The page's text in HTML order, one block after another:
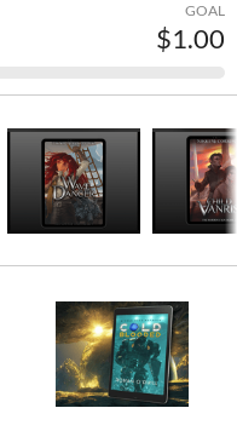
GOAL
$1.00